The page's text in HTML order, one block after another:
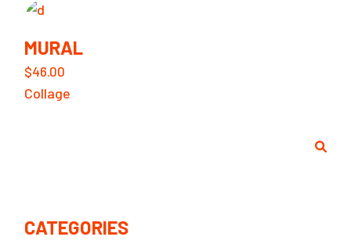
$46.00
MURAL
Collage
CATEGORIES